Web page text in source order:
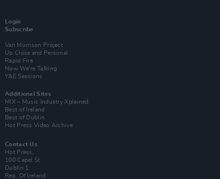
Login
Subscribe
Van Morrison Project
Up Close and Personal
Rapid Fire
Now We’re Talking
Y&E Sessions
Additional Sites
MIX – Music Industry Xplained
Best of Ireland
Best of Dublin
Hot Press Video Archive
Contact Us
Hot Press,
100 Capel St
Dublin 1.
Rep. Of Ireland